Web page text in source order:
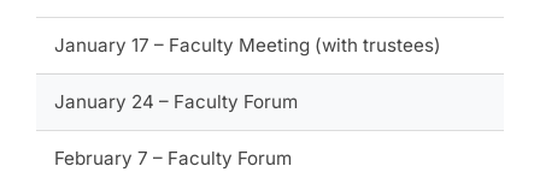
January 17 – Faculty Meeting (with trustees)
January 24 – Faculty Forum
February 7 – Faculty Forum